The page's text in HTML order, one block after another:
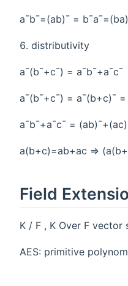
a¯b¯=(ab)¯ =
distributivity
a¯(b¯+c¯) = a¯b¯+a¯c¯
a¯(b¯+c¯) = a¯(b+c)¯
a¯b¯+a¯c¯ =
a(b+c)=ab+ac =>
Field
K / F , K Over F vector
AES: primitive